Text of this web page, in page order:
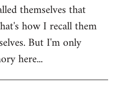
themselves that
how I recall them
But I'm only
here...